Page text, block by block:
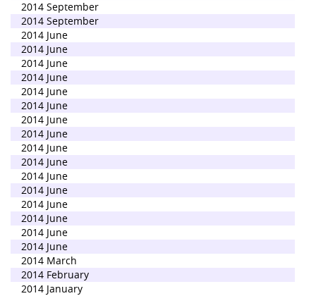
2014 September
2014 September
2014 June
2014 June
2014 June
2014 June
2014 June
2014 June
2014 June
2014 June
2014 June
2014 June
2014 June
2014 June
2014 June
2014 June
2014 June
2014 June
2014 March
2014 February
2014 January